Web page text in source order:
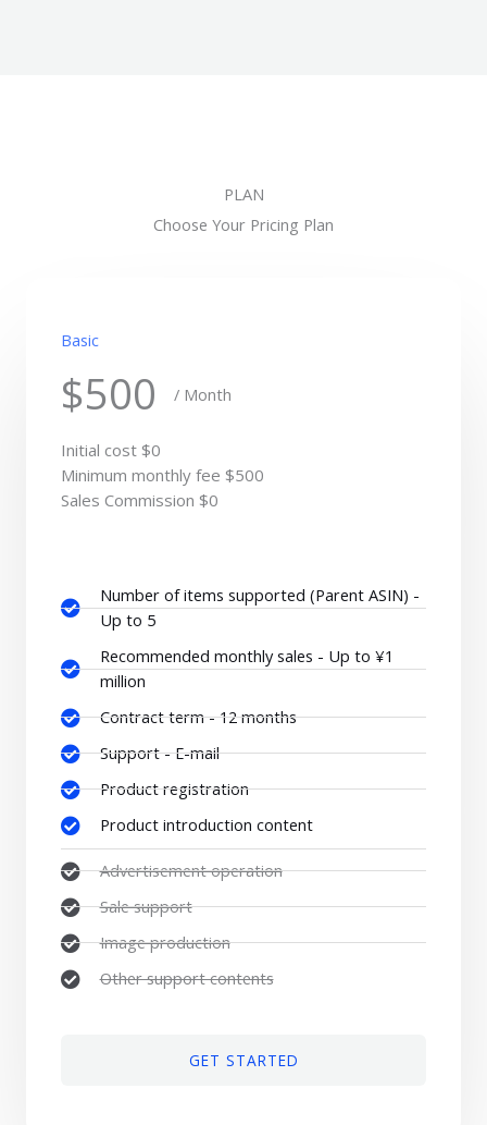
PLAN
Choose Your Pricing Plan
Basic
$500 / Month
Initial cost $0
Minimum monthly fee $500
Sales Commission $0
Number of items supported (Parent ASIN) -
Up to 5
Recommended monthly sales - Up to ¥1
million
Contract term - 12 months
Support - E-mail
Product registration
Product introduction content
Advertisement operation
Sale support
Image production
Other support contents
GET STARTED